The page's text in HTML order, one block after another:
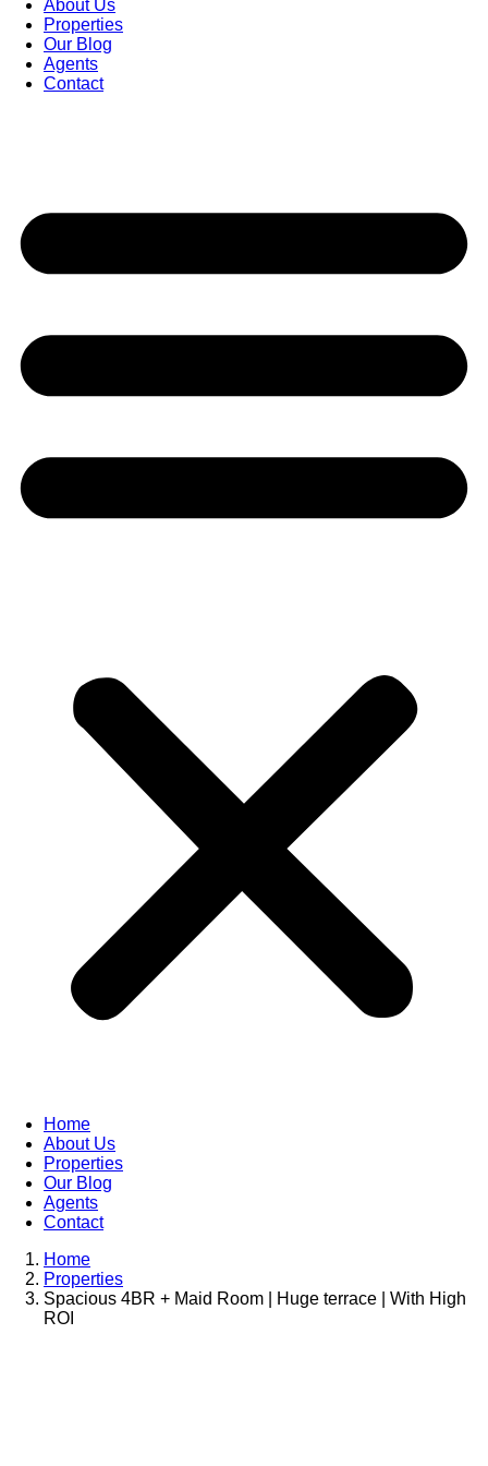
About Us
Properties
Our Blog
Agents
Contact
Home
About Us
Properties
Our Blog
Agents
Contact
Home
Properties
Spacious 4BR + Maid Room | Huge terrace | With High
ROI